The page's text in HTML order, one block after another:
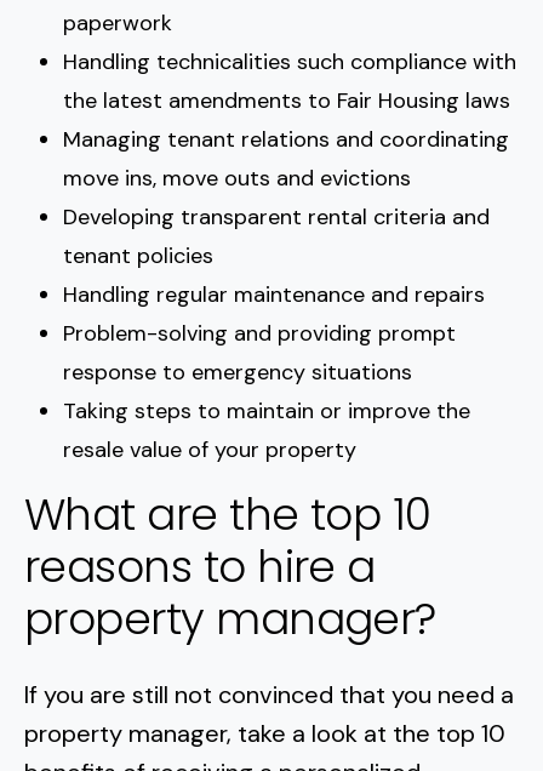
paperwork
Handling technicalities such compliance with
the latest amendments to Fair Housing laws
Managing tenant relations and coordinating
move ins, move outs and evictions
Developing transparent rental criteria and
tenant policies
Handling regular maintenance and repairs
Problem-solving and providing prompt
response to emergency situations
Taking steps to maintain or improve the
resale value of your property
What are the top 10
reasons to hire a
property manager?
If you are still not convinced that you need a
property manager, take a look at the top 10